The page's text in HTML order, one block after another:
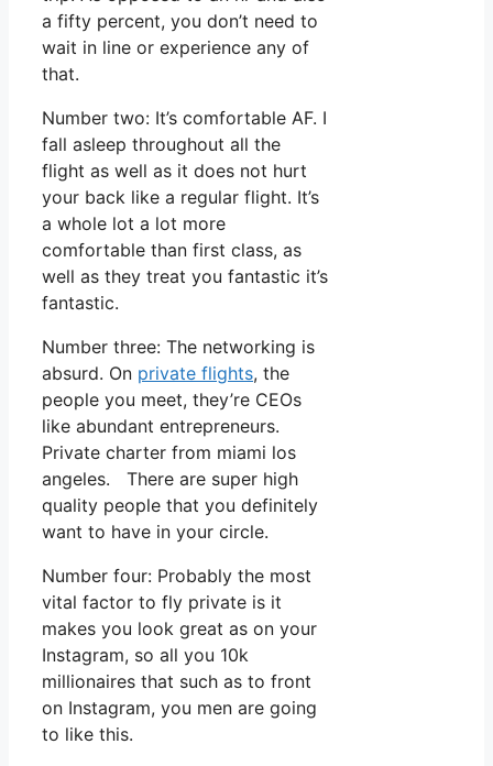
a fifty percent, you don’t need to
wait in line or experience any of
that.
Number two: It’s comfortable AF. I
fall asleep throughout all the
flight as well as it does not hurt
your back like a regular flight. It’s
a whole lot a lot more
comfortable than first class, as
well as they treat you fantastic it’s
fantastic.
Number three: The networking is
absurd. On private flights, the
people you meet, they’re CEOs
like abundant entrepreneurs.
Private charter from miami los
angeles. There are super high
quality people that you definitely
want to have in your circle.
Number four: Probably the most
vital factor to fly private is it
makes you look great as on your
Instagram, so all you 10k
millionaires that such as to front
on Instagram, you men are going
to like this.